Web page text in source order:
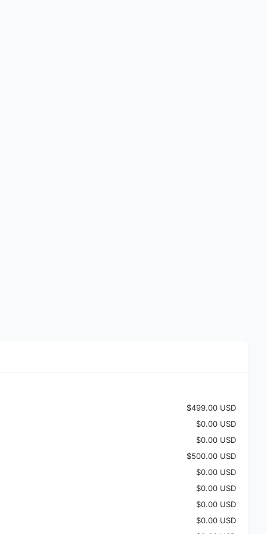
$499.00 USD
$0.00 USD
$0.00 USD
$500.00 USD
$0.00 USD
$0.00 USD
$0.00 USD
$0.00 USD